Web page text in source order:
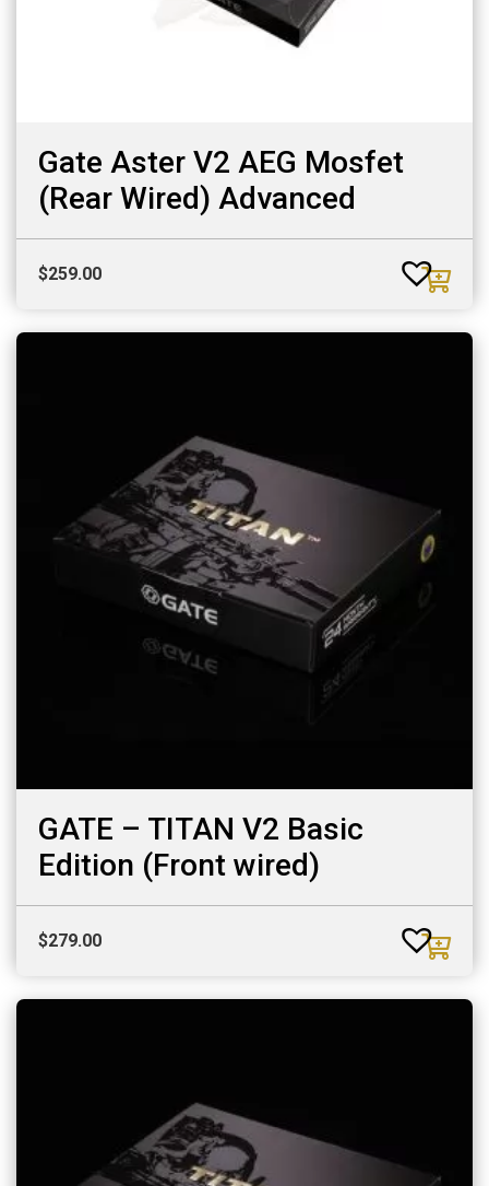
Gate Aster V2 AEG Mosfet
(Rear Wired) Advanced
$259.00
GATE – TITAN V2 Basic
Edition (Front wired)
$279.00